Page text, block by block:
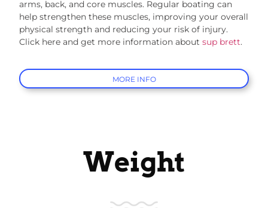
arms, back, and core muscles. Regular boating can
help strengthen these muscles, improving your overall
physical strength and reducing your risk of injury.
Click here and get more information about sup brett.
MORE INFO
Weight